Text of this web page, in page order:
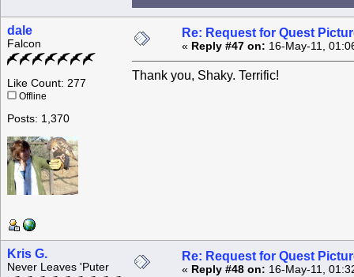
dale
Falcon
Like Count: 277
Offline
Posts: 1,370
Re: Request for Quest
« Reply #47 on: 16-May-11,
Thank you, Shaky. Terrific!
Kris G.
Never Leaves 'Puter
Re: Request for Quest
« Reply #48 on: 16-May-11,